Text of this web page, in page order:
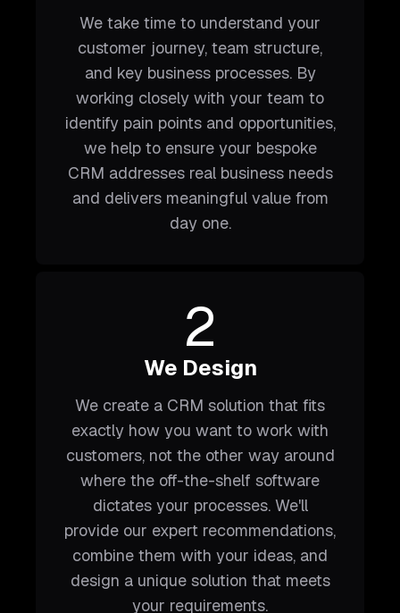
We take time to understand your
customer journey, team structure,
and key business processes. By
working closely with your team to
identify pain points and opportunities,
we help to ensure your bespoke
CRM addresses real business needs
and delivers meaningful value from
day one.
2
We Design
We create a CRM solution that fits
exactly how you want to work with
customers, not the other way around
where the off-the-shelf software
dictates your processes. We'll
provide our expert recommendations,
combine them with your ideas, and
design a unique solution that meets
your requirements.